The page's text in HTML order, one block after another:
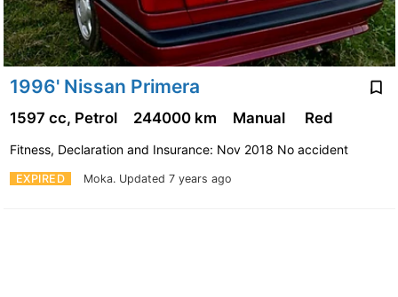
1996' Nissan Primera
EXPIRED Moka. Updated 7 years ago
1597 cc, Petrol 244000 km Manual Red
Fitness, Declaration and Insurance: Nov 2018 No accident